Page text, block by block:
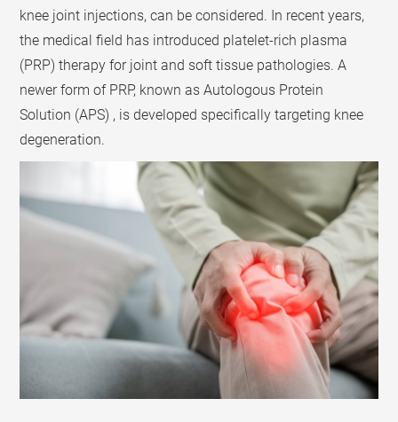
knee joint injections, can be considered. In recent years,
the medical field has introduced platelet-rich plasma
(PRP) therapy for joint and soft tissue pathologies. A
newer form of PRP, known as Autologous Protein
Solution (APS) , is developed specifically targeting knee
degeneration.